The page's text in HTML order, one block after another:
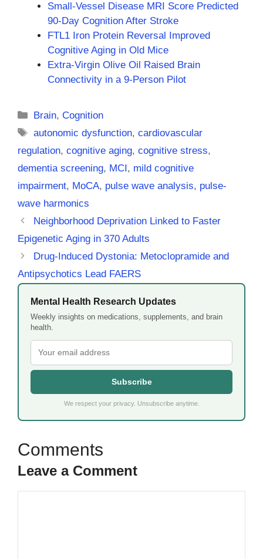
Small-Vessel Disease MRI Score Predicted
90-Day Cognition After Stroke
FTL1 Iron Protein Reversal Improved
Cognitive Aging in Old Mice
Extra-Virgin Olive Oil Raised Brain
Connectivity in a 9-Person Pilot
Categories
Brain,Cognition
Tags
autonomic dysfunction,cardiovascular
regulation, cognitive aging, cognitive stress,
dementia screening, MCI, mild cognitive
impairment, MoCA, pulse wave analysis, pulse-
wave harmonics
Neighborhood Deprivation Linked to Faster
Epigenetic Aging in 370 Adults
Drug-Induced Dystonia: Metoclopramide and
Antipsychotics Lead FAERS
Mental Health Research Updates
Weekly insights on medications, supplements, and brain
health.
Subscribe
We respect your privacy. Unsubscribe anytime.
Leave a Comment